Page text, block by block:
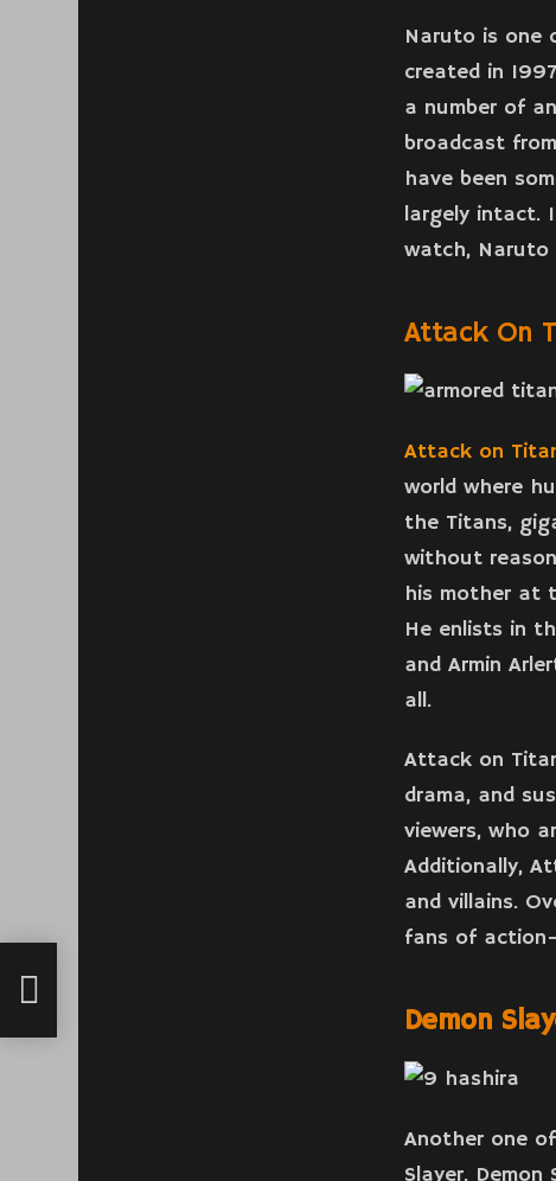
Naruto is one
created in
a number of
broadcast
have been
largely intact.
watch, Naruto
Attack On
Attack on
world where
the Titans,
without
his mother at
He enlists in
and Armin
all.
Attack on
drama, and
viewers, who
Additionally,
and villains.
fans of
Demon
Another one
Slayer.